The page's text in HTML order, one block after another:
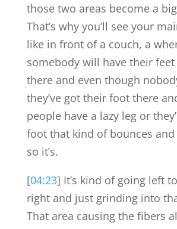
those two areas become a
That’s why you’ll see your
like in front of a couch, a
somebody will have their
there and even though
they’ve got their foot there
people have a lazy leg or
foot that kind of bounces and
so it’s.
[04:23] It’s kind of going left
right and just grinding into
That area causing the fibers